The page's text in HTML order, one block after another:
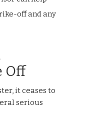
off and any
Off
it ceases to
serious